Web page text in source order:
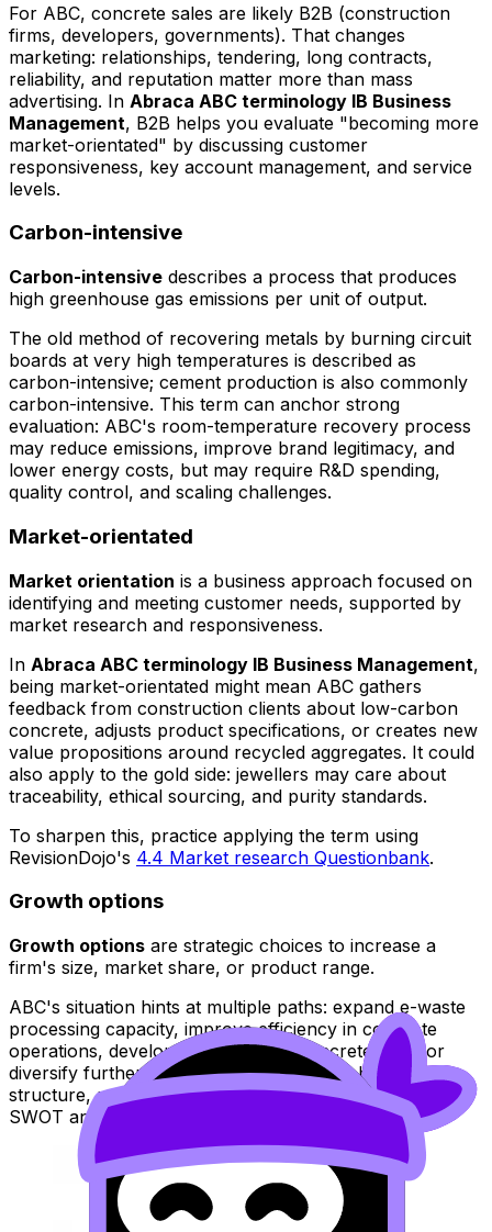
For ABC, concrete sales are likely B2B (construction
firms, developers, governments). That changes
marketing: relationships, tendering, long contracts,
reliability, and reputation matter more than mass
advertising. In Abraca ABC terminology IB Business
Management, B2B helps you evaluate "becoming more
market-orientated" by discussing customer
responsiveness, key account management, and service
levels.
Carbon-intensive
Carbon-intensive describes a process that produces
high greenhouse gas emissions per unit of output.
The old method of recovering metals by burning circuit
boards at very high temperatures is described as
carbon-intensive; cement production is also commonly
carbon-intensive. This term can anchor strong
evaluation: ABC's room-temperature recovery process
may reduce emissions, improve brand legitimacy, and
lower energy costs, but may require R&D spending,
quality control, and scaling challenges.
Market-orientated
Market orientation is a business approach focused on
identifying and meeting customer needs, supported by
market research and responsiveness.
In Abraca ABC terminology IB Business Management,
being market-orientated might mean ABC gathers
feedback from construction clients about low-carbon
concrete, adjusts product specifications, or creates new
value propositions around recycled aggregates. It could
also apply to the gold side: jewellers may care about
traceability, ethical sourcing, and purity standards.
To sharpen this, practice applying the term using
RevisionDojo's 4.4 Market research Questionbank.
Growth options
Growth options are strategic choices to increase a
firm's size, market share, or product range.
ABC's situation hints at multiple paths: expand e-waste
processing capacity, improve efficiency in concrete
operations, develop new recycled concrete lines, or
diversify further. If you want a clean tool-based
structure, review RevisionDojo'sBM Toolkit hub
SWOT and Ansoff-style thinking.